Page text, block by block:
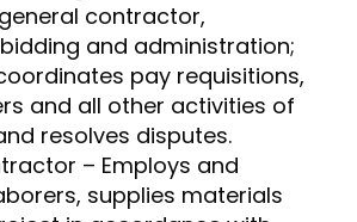
contractor,
and administration;
pay requisitions,
and all other activities of
resolves disputes.
– Employs and
supplies materials